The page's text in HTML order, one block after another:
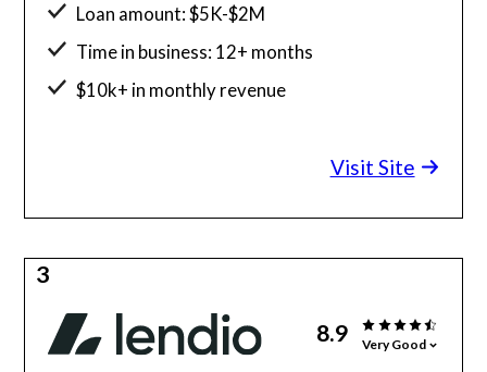
Loan amount: $5K-$2M
Time in business: 12+ months
$10k+ in monthly revenue
Visit Site
3
8.9 Very Good